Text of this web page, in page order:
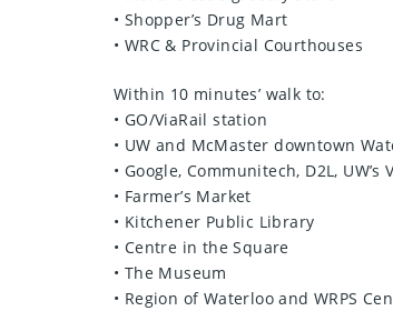
• Shopper’s Drug Mart
• WRC & Provincial Courthouses
Within 10 minutes’ walk to:
• GO/ViaRail station
• UW and McMaster downtown
• Google, Communitech, D2L,
• Farmer’s Market
• Kitchener Public Library
• Centre in the Square
• The Museum
• Region of Waterloo and WRPS